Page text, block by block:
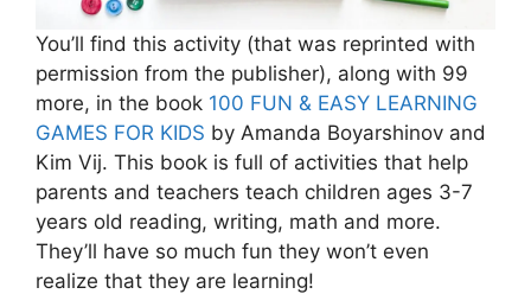
You’ll find this activity (that was reprinted with
permission from the publisher), along with 99
more, in the book 100 FUN & EASY LEARNING
GAMES FOR KIDS by Amanda Boyarshinov and
Kim Vij. This book is full of activities that help
parents and teachers teach children ages 3-7
years old reading, writing, math and more.
They’ll have so much fun they won’t even
realize that they are learning!